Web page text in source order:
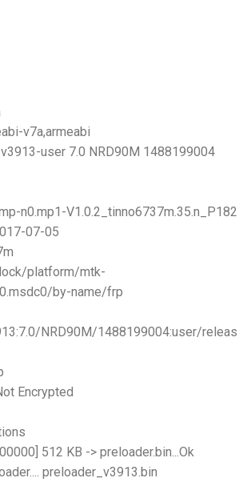
v7a,armeabi
user 7.0 NRD90M 1488199004
n0.mp1-V1.0.2_tinno6737m.35.n_P182
07-05
platform/mtk-
by-name/frp
NRD90M/1488199004:user/releas
Encrypted
512 KB -> preloader.bin...Ok
preloader_v3913.bin